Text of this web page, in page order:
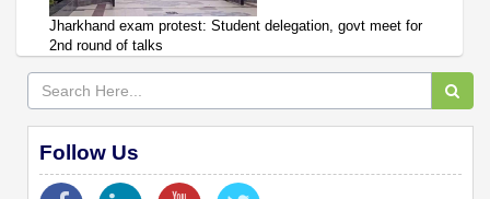
Jharkhand exam protest: Student delegation, govt meet for
2nd round of talks
Follow Us